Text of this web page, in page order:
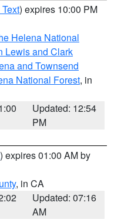
) expires 10:00 PM
Helena National
Lewis and Clark
and Townsend
National Forest, in
Updated: 12:54
PM
) expires 01:00 AM by
, in CA
Updated: 07:16
AM